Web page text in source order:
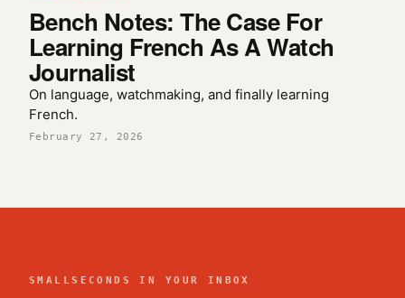
Bench Notes: The Case For
Learning French As A Watch
Journalist
On language, watchmaking, and finally learning
French.
February 27, 2026
SMALLSECONDS IN YOUR INBOX